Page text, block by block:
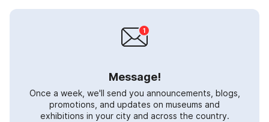
Message!
Once a week, we'll send you announcements, blogs,
promotions, and updates on museums and
exhibitions in your city and across the country.